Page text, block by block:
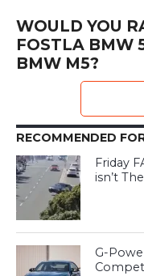
WOULD YOU
FOSTLA BMW
BMW M5?
RECOMMENDED
Friday
isn’t
G-